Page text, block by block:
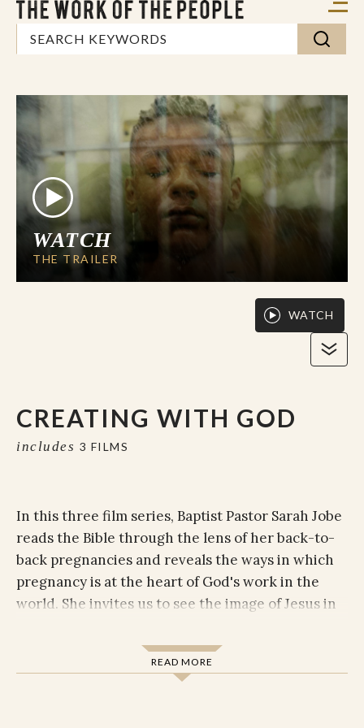
WATCH
THE TRAILER
CREATING WITH GOD
includes 3 FILMS
WATCH
In this three film series, Baptist Pastor Sarah Jobe
reads the Bible through the lens of her back-to-
back pregnancies and reveals the ways in which
pregnancy is at the heart of God's work in the
world. She invites us to see the image of Jesus in
pregnancy, and to consider the ways that
pregnancy can train us in the very practices we
READ MORE